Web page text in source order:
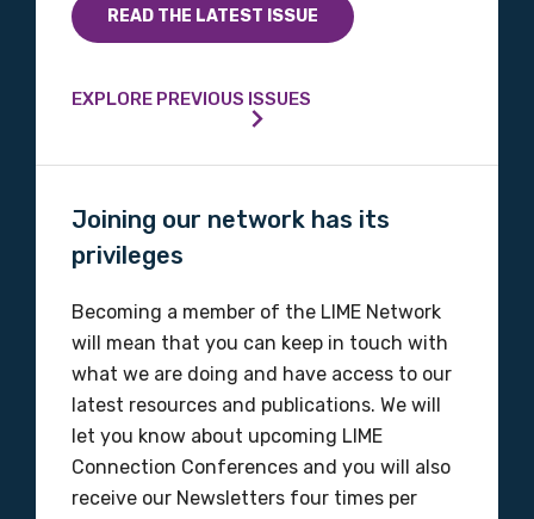
READ THE LATEST ISSUE
EXPLORE PREVIOUS ISSUES
Joining our network has its
privileges
Becoming a member of the LIME Network
will mean that you can keep in touch with
what we are doing and have access to our
latest resources and publications. We will
let you know about upcoming LIME
Connection Conferences and you will also
receive our Newsletters four times per